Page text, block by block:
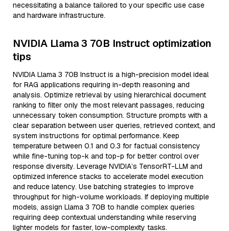
necessitating a balance tailored to your specific use case
and hardware infrastructure.
NVIDIA Llama 3 70B Instruct optimization
tips
NVIDIA Llama 3 70B Instruct is a high-precision model ideal
for RAG applications requiring in-depth reasoning and
analysis. Optimize retrieval by using hierarchical document
ranking to filter only the most relevant passages, reducing
unnecessary token consumption. Structure prompts with a
clear separation between user queries, retrieved context, and
system instructions for optimal performance. Keep
temperature between 0.1 and 0.3 for factual consistency
while fine-tuning top-k and top-p for better control over
response diversity. Leverage NVIDIA’s TensorRT-LLM and
optimized inference stacks to accelerate model execution
and reduce latency. Use batching strategies to improve
throughput for high-volume workloads. If deploying multiple
models, assign Llama 3 70B to handle complex queries
requiring deep contextual understanding while reserving
lighter models for faster, low-complexity tasks.